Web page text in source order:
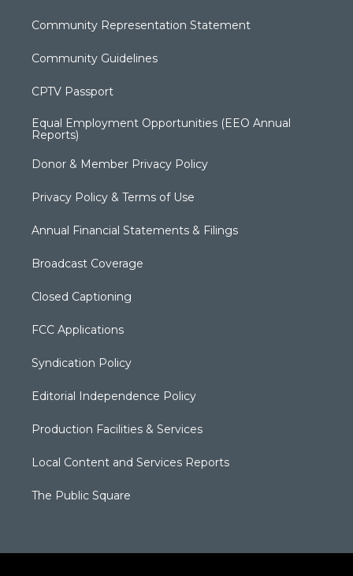
Community Representation Statement
Community Guidelines
CPTV Passport
Equal Employment Opportunities (EEO Annual
Reports)
Donor & Member Privacy Policy
Privacy Policy & Terms of Use
Annual Financial Statements & Filings
Broadcast Coverage
Closed Captioning
FCC Applications
Syndication Policy
Editorial Independence Policy
Production Facilities & Services
Local Content and Services Reports
The Public Square